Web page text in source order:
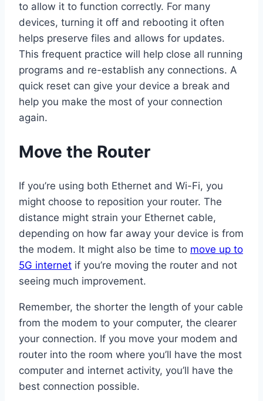
to allow it to function correctly. For many
devices, turning it off and rebooting it often
helps preserve files and allows for updates.
This frequent practice will help close all running
programs and re-establish any connections. A
quick reset can give your device a break and
help you make the most of your connection
again.
Move the Router
If you’re using both Ethernet and Wi-Fi, you
might choose to reposition your router. The
distance might strain your Ethernet cable,
depending on how far away your device is from
the modem. It might also be time to move up to
5G internet if you’re moving the router and not
seeing much improvement.
Remember, the shorter the length of your cable
from the modem to your computer, the clearer
your connection. If you move your modem and
router into the room where you’ll have the most
computer and internet activity, you’ll have the
best connection possible.